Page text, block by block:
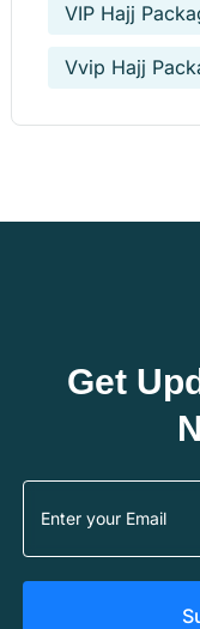
VIP Hajj
Vvip Hajj
Get